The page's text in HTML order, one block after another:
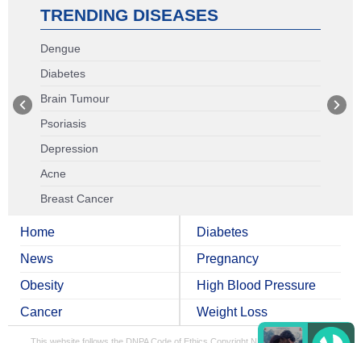
TRENDING DISEASES
Dengue
Diabetes
Brain Tumour
Psoriasis
Depression
Acne
Breast Cancer
Home
News
Obesity
Cancer
Diabetes
Pregnancy
High Blood Pressure
Weight Loss